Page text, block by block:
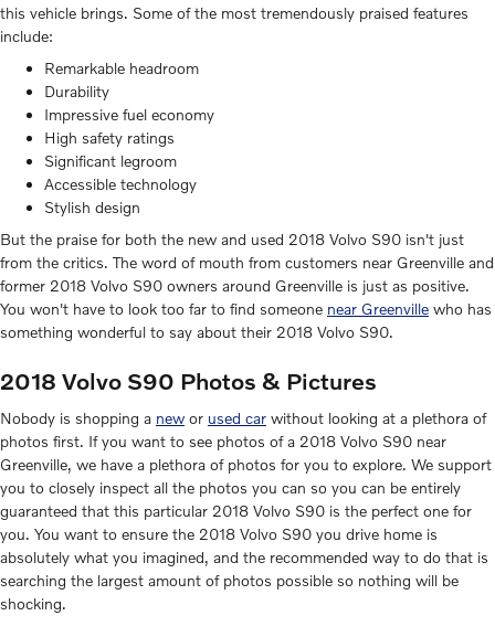
this vehicle brings. Some of the most tremendously praised features
include:
Remarkable headroom
Durability
Impressive fuel economy
High safety ratings
Significant legroom
Accessible technology
Stylish design
But the praise for both the new and used 2018 Volvo S90 isn't just
from the critics. The word of mouth from customers near Greenville and
former 2018 Volvo S90 owners around Greenville is just as positive.
You won't have to look too far to find someone near Greenville who has
something wonderful to say about their 2018 Volvo S90.
2018 Volvo S90 Photos & Pictures
Nobody is shopping a new or used car without looking at a plethora of
photos first. If you want to see photos of a 2018 Volvo S90 near
Greenville, we have a plethora of photos for you to explore. We support
you to closely inspect all the photos you can so you can be entirely
guaranteed that this particular 2018 Volvo S90 is the perfect one for
you. You want to ensure the 2018 Volvo S90 you drive home is
absolutely what you imagined, and the recommended way to do that is
searching the largest amount of photos possible so nothing will be
shocking.